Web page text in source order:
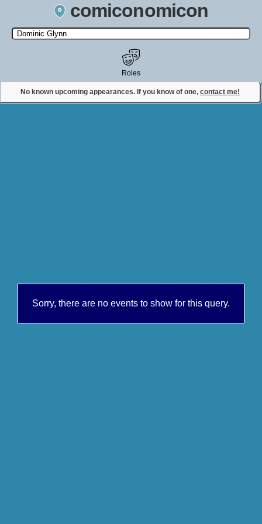
comiconomicon
Search by Comic Convention, actor, film, TV show, video game,
state, or story universe.
No known upcoming appearances. If you know of one, contact me!
Roles
Contact Comiconomicon
Sorry, there are no events to show for this query.